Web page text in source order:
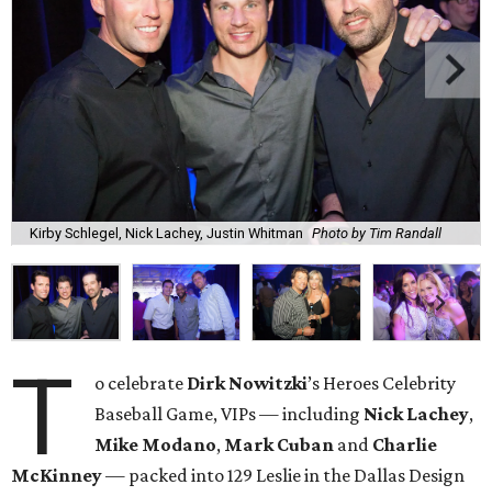
Kirby Schlegel, Nick Lachey, Justin Whitman Photo by Tim Randall
T o celebrate DirkNowitzki’s Heroes Celebrity
Baseball Game, VIPs — including Nick Lachey,
Mike Modano, Mark Cuban and Charlie
McKinney— packed into 129 Leslie in the Dallas Design